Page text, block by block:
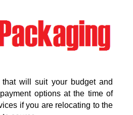
will suit your budget and
options at the time of
if you are relocating to the